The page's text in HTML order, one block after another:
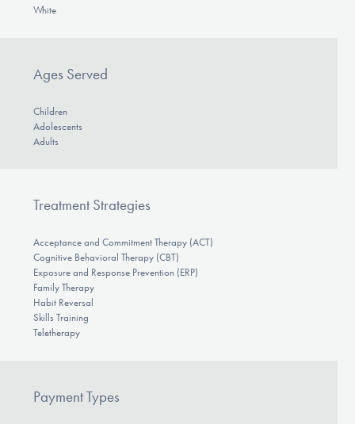
White
Ages Served
Children
Adolescents
Adults
Treatment Strategies
Acceptance and Commitment Therapy (ACT)
Cognitive Behavioral Therapy (CBT)
Exposure and Response Prevention (ERP)
Family Therapy
Habit Reversal
Skills Training
Teletherapy
Payment Types